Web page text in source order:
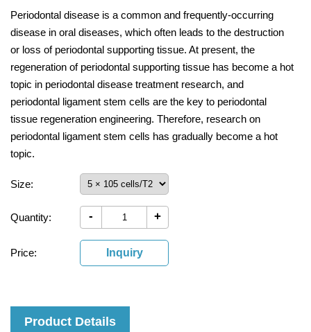
Periodontal disease is a common and frequently-occurring
disease in oral diseases, which often leads to the destruction
or loss of periodontal supporting tissue. At present, the
regeneration of periodontal supporting tissue has become a hot
topic in periodontal disease treatment research, and
periodontal ligament stem cells are the key to periodontal
tissue regeneration engineering. Therefore, research on
periodontal ligament stem cells has gradually become a hot
topic.
Size:
Quantity: - +
Price: Inquiry
Product Details